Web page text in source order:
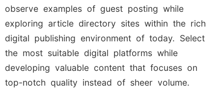
observe examples of guest posting while
exploring article directory sites within the rich
digital publishing environment of today. Select
the most suitable digital platforms while
developing valuable content that focuses on
top-notch quality instead of sheer volume.